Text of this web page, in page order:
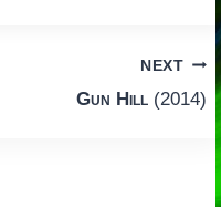
NEXT
Gun Hill (2014)